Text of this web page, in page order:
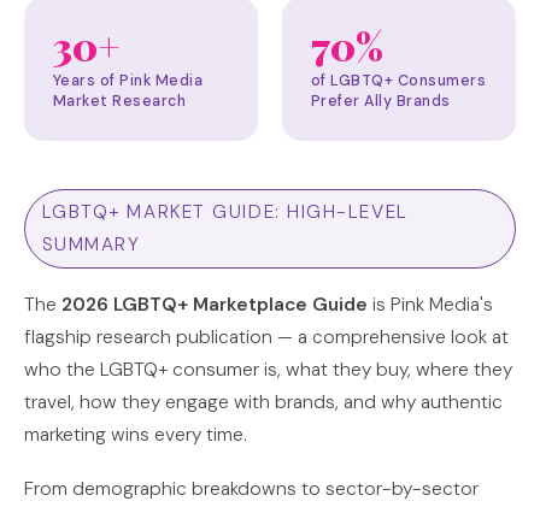
30+
Years of Pink Media
Market Research
70%
of LGBTQ+ Consumers
Prefer Ally Brands
LGBTQ+ MARKET GUIDE: HIGH-LEVEL
SUMMARY
The 2026 LGBTQ+ Marketplace Guide is Pink Media's
flagship research publication — a comprehensive look at
who the LGBTQ+ consumer is, what they buy, where they
travel, how they engage with brands, and why authentic
marketing wins every time.
From demographic breakdowns to sector-by-sector